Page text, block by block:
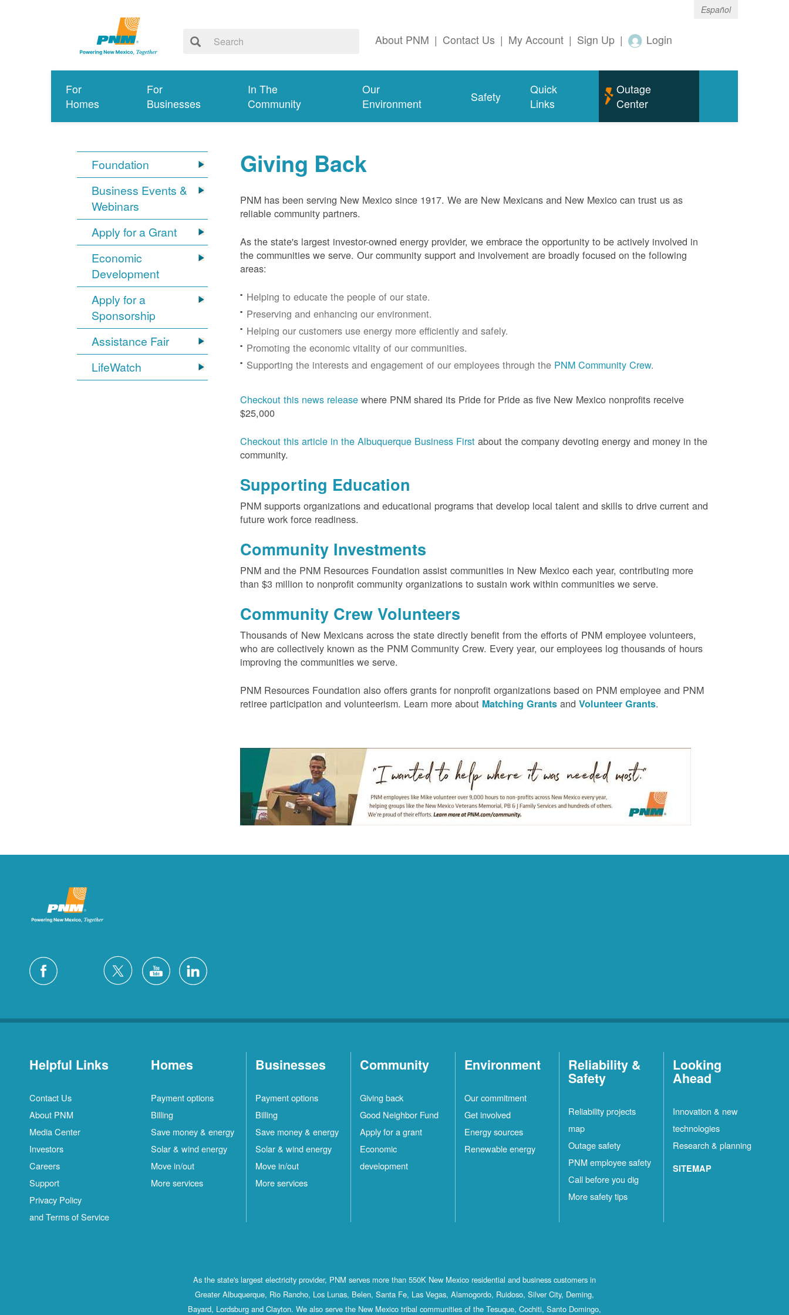
Español
About PNM | Contact Us | My Account | Sign Up | Login
For
Homes
For
Businesses
In The
Community
Our
Environment
Safety
Quick
Links
Outage
Center
Foundation
Business Events &
Webinars
Apply for a Grant
Economic
Development
Apply for a
Sponsorship
Assistance Fair
LifeWatch
Giving Back
PNM has been serving New Mexico since 1917. We are New Mexicans and New Mexico can trust us as
reliable community partners.
As the state's largest investor-owned energy provider, we embrace the opportunity to be actively involved in
the communities we serve. Our community support and involvement are broadly focused on the following
areas:
Helping to educate the people of our state.
Preserving and enhancing our environment.
Helping our customers use energy more efficiently and safely.
Promoting the economic vitality of our communities.
Supporting the interests and engagement of our employees through the PNM Community Crew.
Checkout this news release where PNM shared its Pride for Pride as five New Mexico nonprofits receive
$25,000
Checkout this article in the Albuquerque Business First about the company devoting energy and money in the
community.
Supporting Education
PNM supports organizations and educational programs that develop local talent and skills to drive current and
future work force readiness.
Community Investments
PNM and the PNM Resources Foundation assist communities in New Mexico each year, contributing more
than $3 million to nonprofit community organizations to sustain work within communities we serve.
Community Crew Volunteers
Thousands of New Mexicans across the state directly benefit from the efforts of PNM employee volunteers,
who are collectively known as the PNM Community Crew. Every year, our employees log thousands of hours
improving the communities we serve.
PNM Resources Foundation also offers grants for nonprofit organizations based on PNM employee and PNM
retiree participation and volunteerism. Learn more about Matching Grants andVolunteer Grants.
Helpful Links
Contact Us
About PNM
Media Center
Investors
Careers
Support
Privacy Policy
and Terms of Service
Homes
Payment options
Billing
Save money & energy
Solar & wind energy
Move in/out
More services
Businesses
Payment options
Billing
Save money & energy
Solar & wind energy
Move in/out
More services
Community
Giving back
Good Neighbor Fund
Apply for a grant
Economic
development
Environment
Our commitment
Get involved
Energy sources
Renewable energy
Reliability &
Safety
Reliability projects
map
Outage safety
PNM employee safety
Call before you dig
More safety tips
Looking
Ahead
Innovation & new
technologies
Research & planning
SITEMAP
As the state's largest electricity provider, PNM serves more than 550K New Mexico residential and business customers in
Greater Albuquerque, Rio Rancho, Los Lunas, Belen, Santa Fe, Las Vegas, Alamogordo, Ruidoso, Silver City, Deming,
Bayard, Lordsburg and Clayton. We also serve the New Mexico tribal communities of the Tesuque, Cochiti, Santo Domingo,